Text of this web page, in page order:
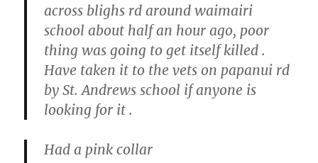
across blighs rd around waimairi
school about half an hour ago, poor
thing was going to get itself killed .
Have taken it to the vets on papanui rd
by St. Andrews school if anyone is
looking for it .
Had a pink collar